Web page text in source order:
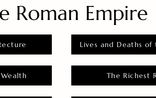
Roman Empire
Lives and Deaths of
The Richest